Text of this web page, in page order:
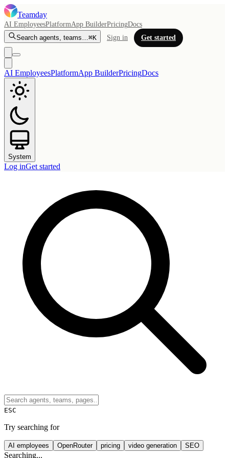
Teamday
AI EmployeesPlatformApp BuilderPricingDocs
Search agents, teams…⌘K Sign in Get started
AI EmployeesPlatformApp BuilderPricingDocs
System
Log inGet started
ESC
Try searching for
AI employees OpenRouter pricing video generation SEO
Searching...